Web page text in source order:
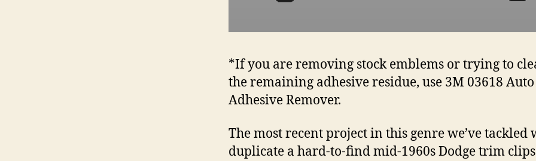
*If you are removing stock emblems or trying to
the remaining adhesive residue, use 3M 03618 Auto
Adhesive Remover.
The most recent project in this genre we’ve tackled
duplicate a hard-to-find mid-1960s Dodge trim